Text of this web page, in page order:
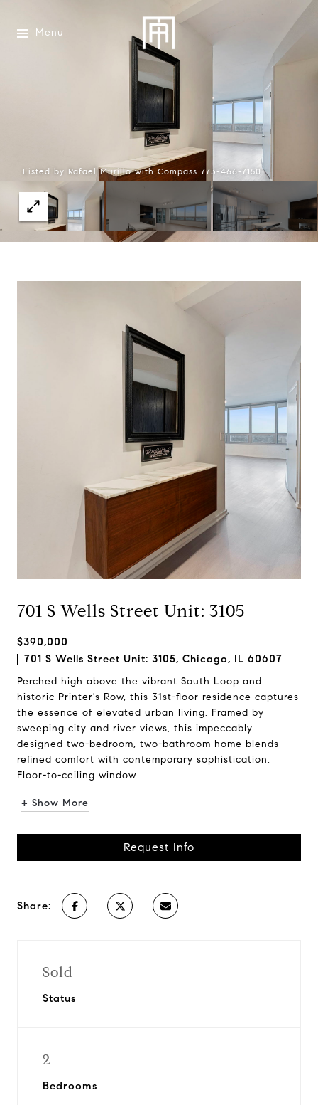
Menu
Listed by Rafael Murillo with Compass 773-466-7150
701 S Wells Street Unit: 3105
$390,000
701 S Wells Street Unit: 3105, Chicago, IL 60607
Perched high above the vibrant South Loop and
historic Printer's Row, this 31st-floor residence captures
the essence of elevated urban living. Framed by
sweeping city and river views, this impeccably
designed two-bedroom, two-bathroom home blends
refined comfort with contemporary sophistication.
Floor-to-ceiling window...
+ Show More
Request Info
Share:
Sold
Status
2
Bedrooms